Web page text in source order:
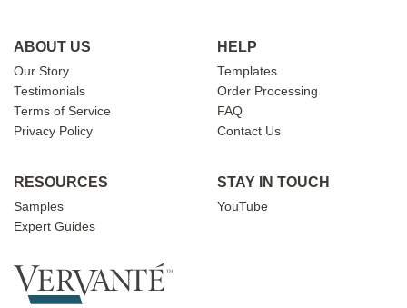
ABOUT US
Our Story
Testimonials
Terms of Service
Privacy Policy
HELP
Templates
Order Processing
FAQ
Contact Us
RESOURCES
Samples
Expert Guides
STAY IN TOUCH
YouTube